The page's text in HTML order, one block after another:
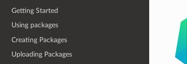
Getting Started
Using packages
Creating Packages
Uploading Packages